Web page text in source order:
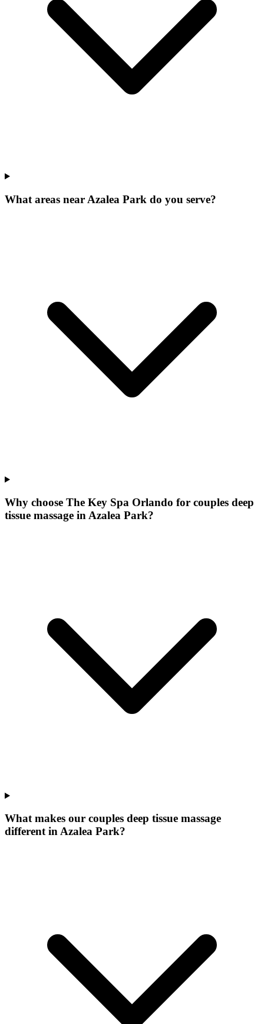
What areas near Azalea Park do you serve?
Why choose The Key Spa Orlando for couples deep
tissue massage in Azalea Park?
What makes our couples deep tissue massage
different inAzalea Park?